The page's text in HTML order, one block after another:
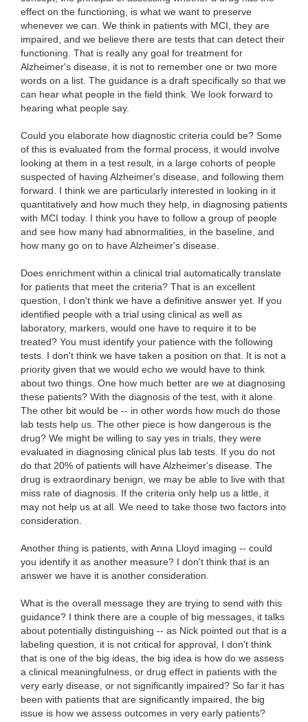
effect on the functioning, is what we want to preserve
whenever we can. We think in patients with MCI, they are
impaired, and we believe there are tests that can detect their
functioning. That is really any goal for treatment for
Alzheimer's disease, it is not to remember one or two more
words on a list. The guidance is a draft specifically so that we
can hear what people in the field think. We look forward to
hearing what people say.
Could you elaborate how diagnostic criteria could be? Some
of this is evaluated from the formal process, it would involve
looking at them in a test result, in a large cohorts of people
suspected of having Alzheimer's disease, and following them
forward. I think we are particularly interested in looking in it
quantitatively and how much they help, in diagnosing patients
with MCI today. I think you have to follow a group of people
and see how many had abnormalities, in the baseline, and
how many go on to have Alzheimer's disease.
Does enrichment within a clinical trial automatically translate
for patients that meet the criteria? That is an excellent
question, I don't think we have a definitive answer yet. If you
identified people with a trial using clinical as well as
laboratory, markers, would one have to require it to be
treated? You must identify your patience with the following
tests. I don't think we have taken a position on that. It is not a
priority given that we would echo we would have to think
about two things. One how much better are we at diagnosing
these patients? With the diagnosis of the test, with it alone.
The other bit would be -- in other words how much do those
lab tests help us. The other piece is how dangerous is the
drug? We might be willing to say yes in trials, they were
evaluated in diagnosing clinical plus lab tests. If you do not
do that 20% of patients will have Alzheimer's disease. The
drug is extraordinary benign, we may be able to live with that
miss rate of diagnosis. If the criteria only help us a little, it
may not help us at all. We need to take those two factors into
consideration.
Another thing is patients, with Anna Lloyd imaging -- could
you identify it as another measure? I don't think that is an
answer we have it is another consideration.
What is the overall message they are trying to send with this
guidance? I think there are a couple of big messages, it talks
about potentially distinguishing -- as Nick pointed out that is a
labeling question, it is not critical for approval, I don't think
that is one of the big ideas, the big idea is how do we assess
a clinical meaningfulness, or drug effect in patients with the
very early disease, or not significantly impaired? So far it has
been with patients that are significantly impaired, the big
issue is how we assess outcomes in very early patients?